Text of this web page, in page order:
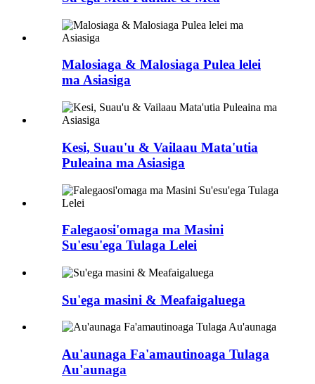
Malosiaga & Malosiaga Pulea lelei
ma Asiasiga
Kesi, Suau'u & Vailaau Mata'utia
Puleaina ma Asiasiga
Falegaosi'omaga ma Masini
Su'esu'ega Tulaga Lelei
Su'ega masini & Meafaigaluega
Au'aunaga Fa'amautinoaga Tulaga
Au'aunaga